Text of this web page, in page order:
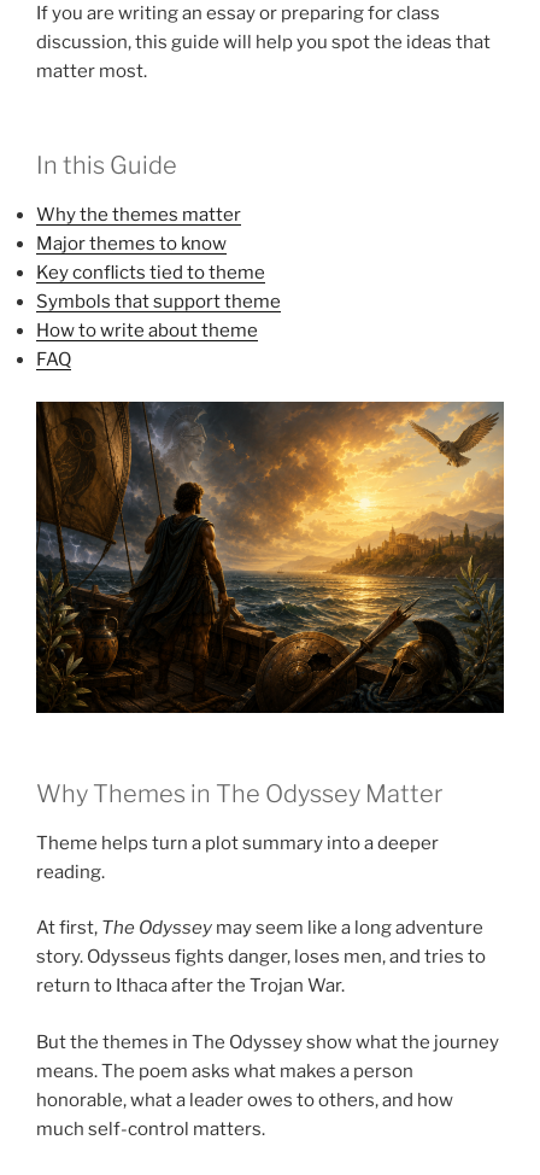
If you are writing an essay or preparing for class
discussion, this guide will help you spot the ideas that
matter most.
In this Guide
Why the themes matter
Major themes to know
Key conflicts tied to theme
Symbols that support theme
How to write about theme
FAQ
Why Themes in The Odyssey Matter
Theme helps turn a plot summary into a deeper
reading.
At first, The Odyssey may seem like a long adventure
story. Odysseus fights danger, loses men, and tries to
return to Ithaca after the Trojan War.
But the themes in The Odyssey show what the journey
means. The poem asks what makes a person
honorable, what a leader owes to others, and how
much self-control matters.